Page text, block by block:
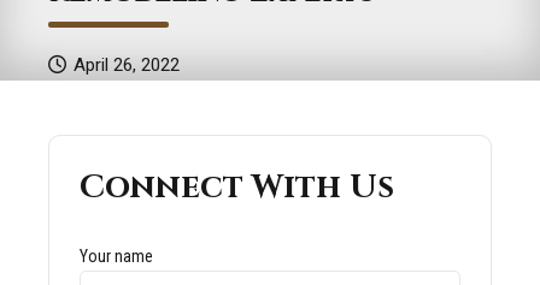
April 26, 2022
Connect With Us
Your name